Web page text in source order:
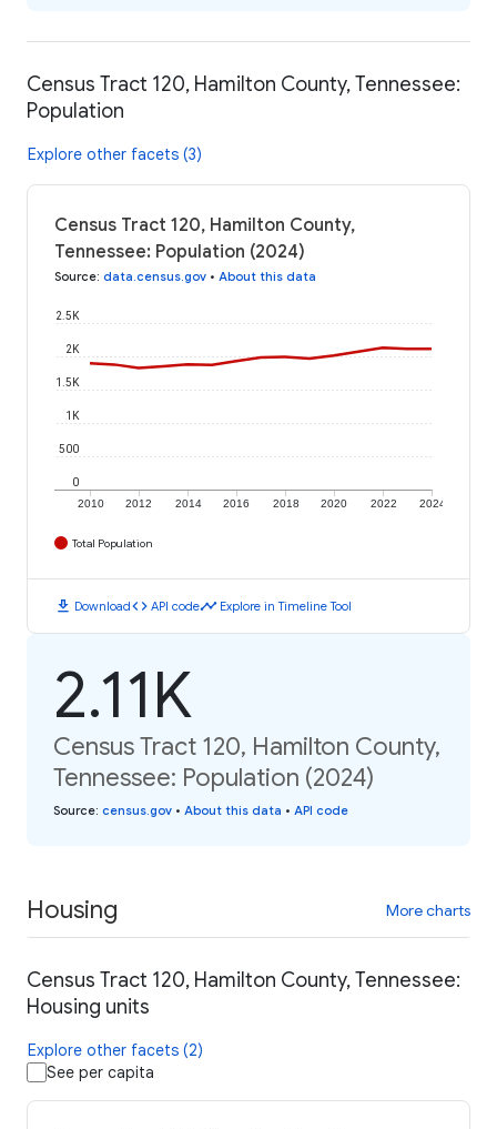
Census Tract 120, Hamilton County, Tennessee:
Population
Explore other facets (3)
Census Tract 120, Hamilton County,
Tennessee: Population (2024)
Source: data.census.gov • About this data
2010 2012 2014 2016 2018 2020 2022 2024
0
500
1K
1.5K
2K
2.5K
Total Population
download Downloadcode API codetimeline Explore in Timeline Tool
2.11K
Census Tract 120, Hamilton County,
Tennessee: Population (2024)
Source: census.gov • About this data • API code
Housing More charts
Census Tract 120, Hamilton County, Tennessee:
Housing units
Explore other facets (2)
See per capita